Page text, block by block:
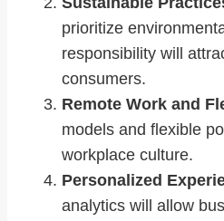
prioritize
responsibility will
consumers.
Remote Work and
models and flexible
workplace culture.
Personalized
analytics will allow